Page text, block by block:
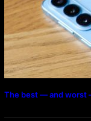
The best — and worst